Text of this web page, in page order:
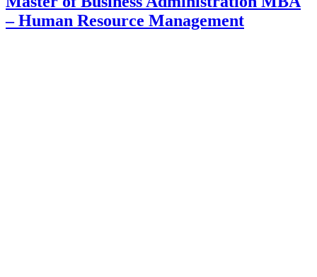
– Human Resource Management